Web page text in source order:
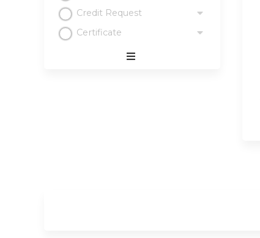
Credit Request
Certificate